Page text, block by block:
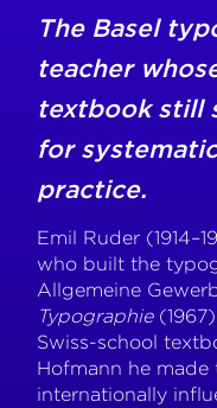
The Basel
teacher
textbook still
for
practice.
Emil Ruder
who built the
Allgemeine
Typographie
Swiss-school
Hofmann he made
internationally